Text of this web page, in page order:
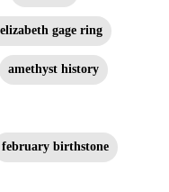
gage ring
amethyst history
february birthstone